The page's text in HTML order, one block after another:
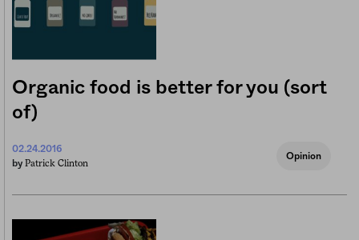
Organic food is better for you (sort
of)
02.24.2016
by Patrick Clinton
Opinion